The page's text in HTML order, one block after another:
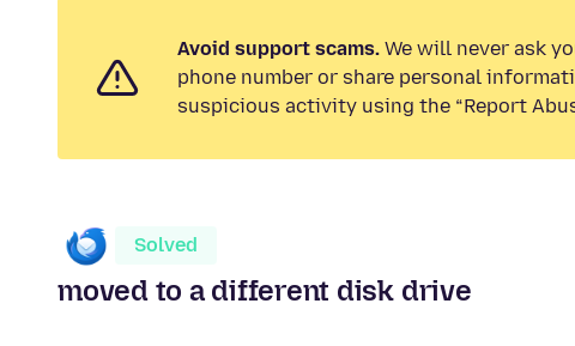
Avoid support scams. We will never ask
phone number or share personal
suspicious activity using the “Report
Solved
moved to a different disk drive